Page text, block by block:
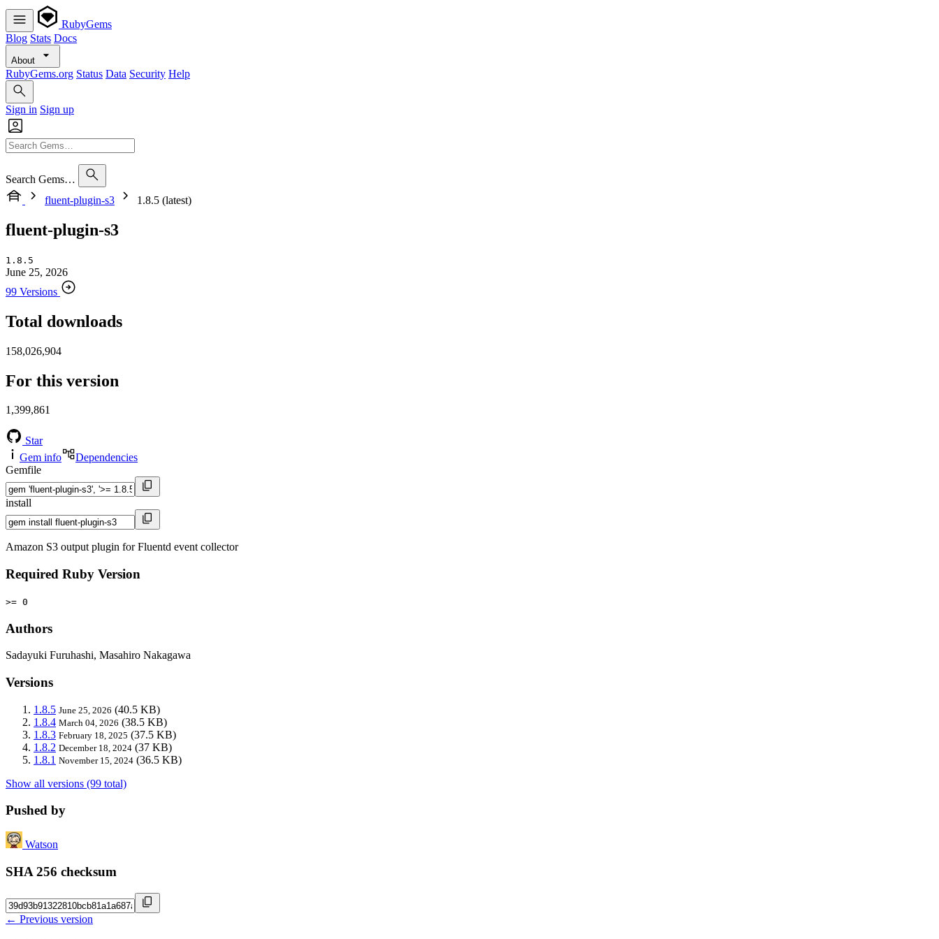
RubyGems
Blog Stats Docs
About
RubyGems.org Status Data Security Help
Sign in Sign up
Search Gems…
fluent-plugin-s3
1.8.5 (latest)
fluent-plugin-s3
1.8.5
June 25, 2026
99 Versions
Total downloads
158,026,904
For this version
1,399,861
Star
Gem info
Dependencies
Gemfile
install
Amazon S3 output plugin for Fluentd event collector
Required Ruby Version
>= 0
Authors
Sadayuki Furuhashi, Masahiro Nakagawa
Versions
1.8.5 June 25, 2026 (40.5 KB)
1.8.4 March 04, 2026 (38.5 KB)
1.8.3 February 18, 2025 (37.5 KB)
1.8.2 December 18, 2024 (37 KB)
1.8.1 November 15, 2024 (36.5 KB)
Show all versions (99 total)
Pushed by
Watson
SHA 256 checksum
← Previous version